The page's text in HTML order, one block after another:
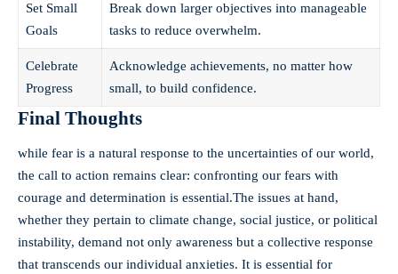
Set Small
Goals
Break down larger objectives into manageable
tasks to reduce overwhelm.
Celebrate
Progress
Acknowledge achievements, no matter how
small, to build confidence.
Final Thoughts
while fear is a natural response to the uncertainties of our world,
the call to action remains clear: confronting our fears with
courage and determination is essential.The issues at hand,
whether they pertain to climate change, social justice, or political
instability, demand not only awareness but a collective response
that transcends our individual anxieties. It is essential for